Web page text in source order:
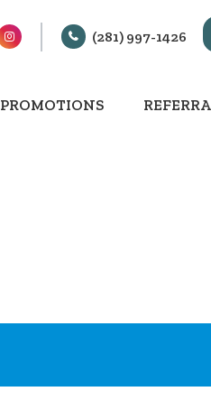
(281) 997-1426
PROMOTIONS